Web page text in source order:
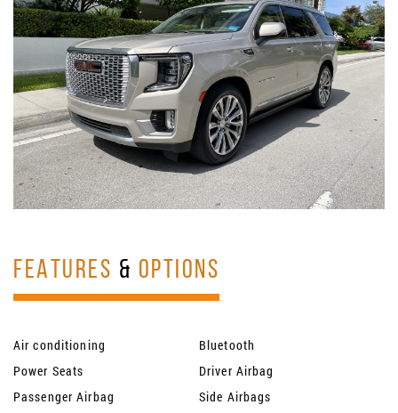
FEATURES & OPTIONS
Air conditioning
Bluetooth
Power Seats
Driver Airbag
Passenger Airbag
Side Airbags